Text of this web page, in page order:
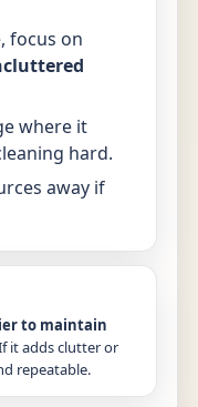
focus on
where it
hard.
away if
to maintain
it adds clutter or
repeatable.